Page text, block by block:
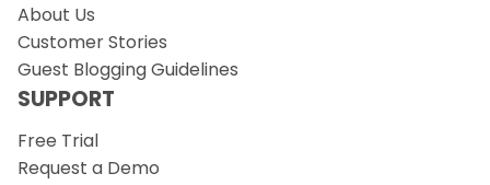
About Us
Customer Stories
Guest Blogging Guidelines
SUPPORT
Free Trial
Request a Demo